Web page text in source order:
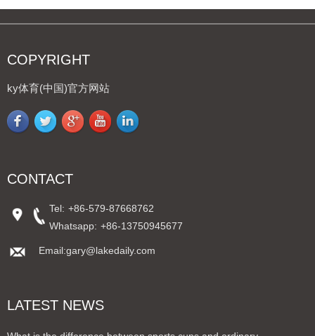
COPYRIGHT
ky体育(中国)官方网站
CONTACT
Tel: +86-579-87668762
Whatsapp: +86-13750945677
Email:gary@lakedaily.com
LATEST NEWS